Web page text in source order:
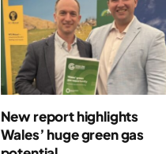
New report highlights
Wales’ huge green gas